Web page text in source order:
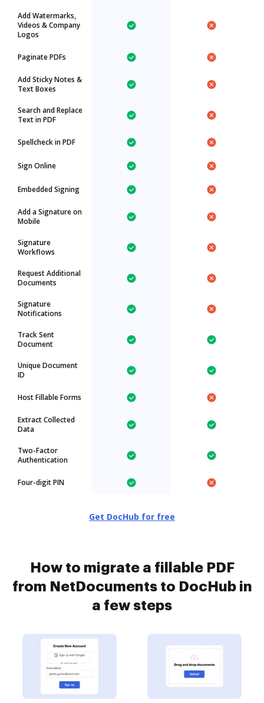
Add Watermarks,
Videos & Company
Logos
Paginate PDFs
Add Sticky Notes &
Text Boxes
Search and Replace
Text in PDF
Spellcheck in PDF
Sign Online
Embedded Signing
Add a Signature on
Mobile
Signature
Workflows
Request Additional
Documents
Signature
Notifications
Track Sent
Document
Unique Document
ID
Host Fillable Forms
Extract Collected
Data
Two-Factor
Authentication
Four-digit PIN
Get DocHub for free
How to migrate a fillable PDF
from NetDocuments to DocHub in
a few steps